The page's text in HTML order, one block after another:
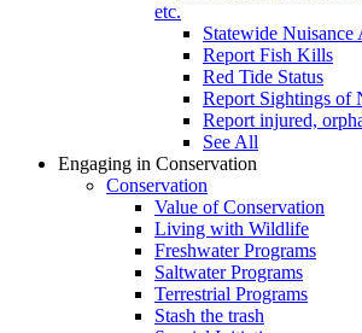
etc.
Statewide
Report Fish Kills
Red Tide Status
Report Sightings of
Report injured,
See All
Engaging in Conservation
Conservation
Value of Conservation
Living with Wildlife
Freshwater Programs
Saltwater Programs
Terrestrial Programs
Stash the trash